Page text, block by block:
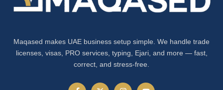
Maqased makes UAE business setup simple. We handle trade
licenses, visas, PRO services, typing, Ejari, and more — fast,
correct, and stress-free.